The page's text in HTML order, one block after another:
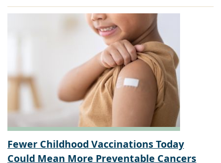
Fewer Childhood Vaccinations Today
Could Mean More Preventable Cancers